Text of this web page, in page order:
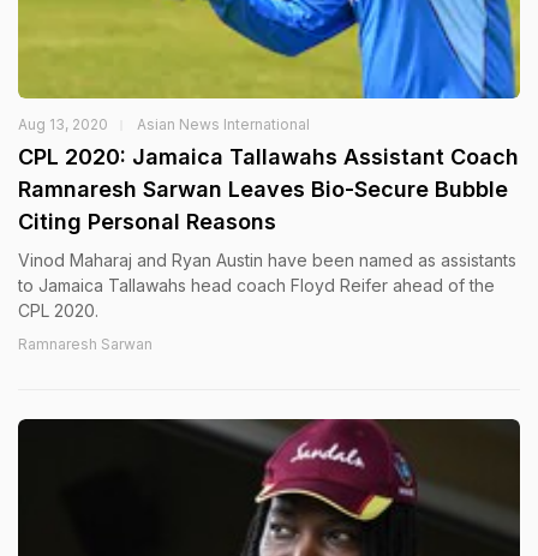
Aug 13, 2020 Asian News International
CPL 2020: Jamaica Tallawahs Assistant Coach
Ramnaresh Sarwan Leaves Bio-Secure Bubble
Citing Personal Reasons
Vinod Maharaj and Ryan Austin have been named as assistants
to Jamaica Tallawahs head coach Floyd Reifer ahead of the
CPL 2020.
Ramnaresh Sarwan